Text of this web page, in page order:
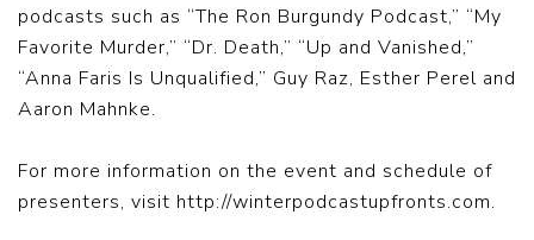
podcasts such as “The Ron Burgundy Podcast,” “My
Favorite Murder,” “Dr. Death,” “Up and Vanished,”
“Anna Faris Is Unqualified,” Guy Raz, Esther Perel and
Aaron Mahnke.
For more information on the event and schedule of
presenters, visit http://winterpodcastupfronts.com.